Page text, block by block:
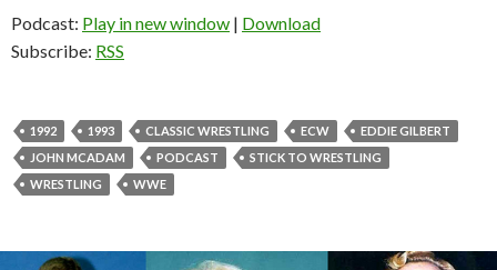
Podcast: Play in new window | Download
Subscribe: RSS
1992 1993 CLASSIC WRESTLING ECW
EDDIE GILBERT
JOHN MCADAM
PODCAST
STICK TO WRESTLING
WRESTLING
WWE